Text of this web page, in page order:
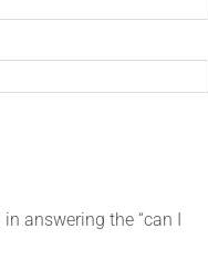
answering the “can I